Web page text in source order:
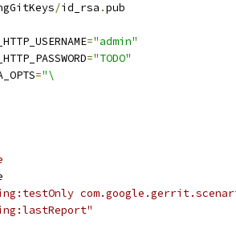
/id_rsa .pub
="admin"
="TODO"
="\